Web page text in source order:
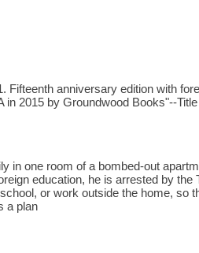
Fifteenth anniversary edition with
in 2015 by Groundwood Books"--
in one room of a bombed-out
education, he is arrested by the
or work outside the home, so
a plan